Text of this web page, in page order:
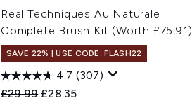
Real Techniques Au Naturale
Complete Brush Kit (Worth £75.91)
SAVE 22% | USE CODE: FLASH22
4.7 (307)
Recommended Retail Price:
£29.99 Current price:
£28.35